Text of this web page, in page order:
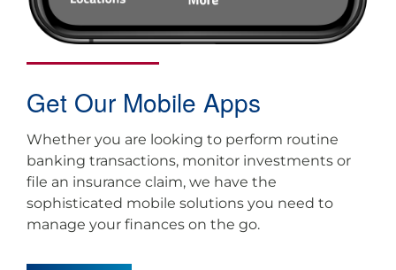
Get Our Mobile Apps
Whether you are looking to perform routine
banking transactions, monitor investments or
file an insurance claim, we have the
sophisticated mobile solutions you need to
manage your finances on the go.